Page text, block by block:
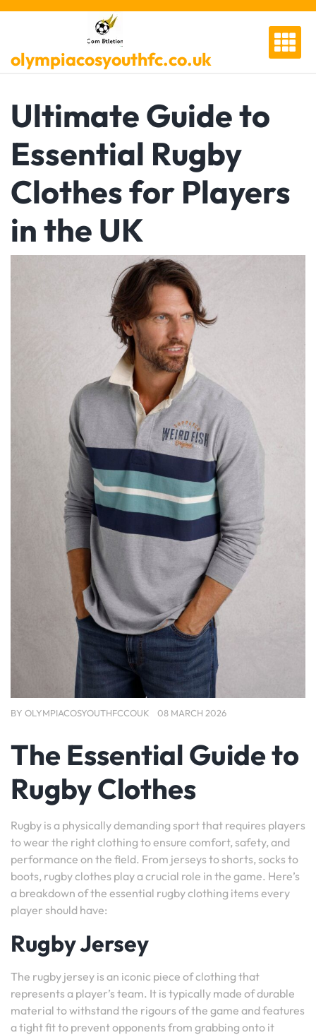
Skip
olympiacosyouthfc.co.uk
Ultimate Guide to
Essential Rugby
Clothes for Players
in the UK
BY OLYMPIACOSYOUTHFCCOUK 08 MARCH 2026
The Essential Guide to
Rugby Clothes
Rugby is a physically demanding sport that requires players
to wear the right clothing to ensure comfort, safety, and
performance on the field. From jerseys to shorts, socks to
boots, rugby clothes play a crucial role in the game. Here’s
a breakdown of the essential rugby clothing items every
player should have:
Rugby Jersey
The rugby jersey is an iconic piece of clothing that
represents a player’s team. It is typically made of durable
material to withstand the rigours of the game and features
a tight fit to prevent opponents from grabbing onto it